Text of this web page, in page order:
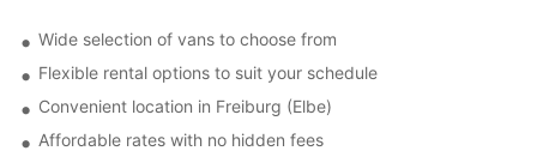
Wide selection of vans to choose from
Flexible rental options to suit your schedule
Convenient location in Freiburg (Elbe)
Affordable rates with no hidden fees